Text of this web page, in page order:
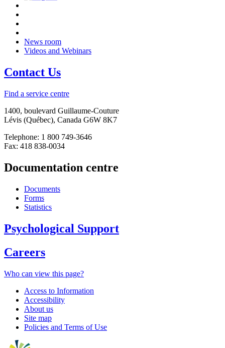
News room
Videos and Webinars
Contact Us
Find a service centre
1400, boulevard Guillaume-Couture
Lévis (Québec), Canada G6W 8K7
Telephone: 1 800 749-3646
Fax: 418 838-0034
Documentation centre
Documents
Forms
Statistics
Psychological Support
Careers
Who can view this page?
Access to Information
Accessibility
About us
Site map
Policies and Terms of Use